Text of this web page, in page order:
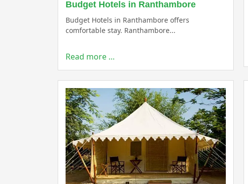
Budget Hotels in Ranthambore
Budget Hotels in Ranthambore offers
comfortable stay. Ranthambore...
Read more …